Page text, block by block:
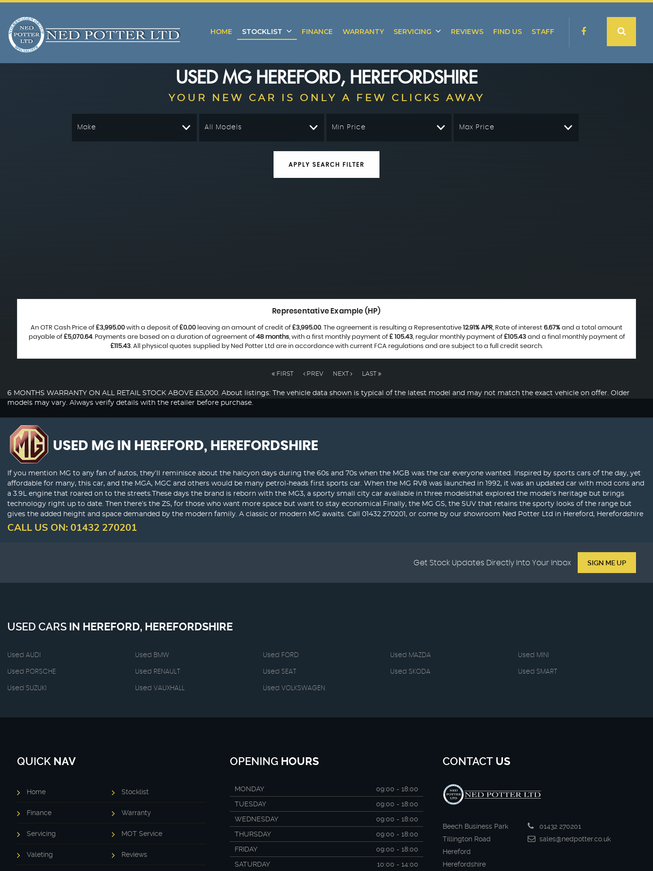
HOME STOCKLIST FINANCE WARRANTY SERVICING REVIEWS FIND US STAFF
USED MGHEREFORD, HEREFORDSHIRE
YOUR NEW CAR IS ONLY A FEW CLICKS AWAY
Make All Models Min Price Max Price
APPLY SEARCH FILTER
Representative Example (HP)
An OTR Cash Price of£3,995.00 with a deposit of£0.00 leaving an amount of credit of£3,995.00. The agreement is resulting a Representative 12.91% APR, Rate of interest 6.67% and a total amount
payable of£5,070.64. Payments are based on a duration of agreement of48 months, with a first monthly payment of£ 105.43, regular monthly payment of£105.43and a final monthly payment of
£115.43. All physical quotes supplied by Ned Potter Ltd are in accordance with current FCA regulations and are subject to a full credit search.
FIRST PREV NEXT LAST
6 MONTHS WARRANTY ON ALL RETAIL STOCK ABOVE £5,000. About listings: The vehicle data shown is typical of the latest model and may not match the exact vehicle on offer. Older
models may vary. Always verify details with the retailer before purchase.
USED MG IN HEREFORD, HEREFORDSHIRE
If you mention MG to any fan of autos, they’ll reminisce about the halcyon days during the 60s and 70s when the MGB was the car everyone wanted. Inspired by sports cars of the day, yet
affordable for many, this car, and the MGA, MGC and others would be many petrol-heads first sports car. When the MG RV8 was launched in 1992, it was an updated car with mod cons and
a 3.9L engine that roared on to the streets.These days the brand is reborn with the MG3, a sporty small city car available in three modelsthat explored the model’s heritage but brings
technology right up to date. Then there’s the ZS, for those who want more space but want to stay economical.Finally, the MG GS, the SUV that retains the sporty looks of the range but
gives the added height and space demanded by the modern family. A classic or modern MG awaits. Call 01432 270201, or come by our showroom Ned Potter Ltd in Hereford, Herefordshire
CALL US ON: 01432 270201
Get Stock Updates Directly Into Your Inbox SIGN ME UP
USED CARS IN HEREFORD, HEREFORDSHIRE
Used AUDI Used BMW Used FORD Used MAZDA Used MINI
Used PORSCHE Used RENAULT Used SEAT Used SKODA Used SMART
Used SUZUKI Used VAUXHALL Used VOLKSWAGEN
QUICK NAV
Home Stocklist
Finance Warranty
Servicing MOT Service
Valeting Reviews
OPENING HOURS
MONDAY
09:00 - 18:00
TUESDAY
09:00 - 18:00
WEDNESDAY
09:00 - 18:00
THURSDAY
09:00 - 18:00
FRIDAY
09:00 - 18:00
SATURDAY
10:00 - 14:00
CONTACT US
Beech Business Park
Tillington Road
Hereford
Herefordshire
01432 270201
sales@nedpotter.co.uk